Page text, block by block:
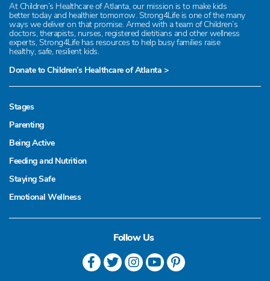
At Children’s Healthcare of Atlanta, our mission is to make kids
better today and healthier tomorrow. Strong4Life is one of the many
ways we deliver on that promise. Armed with a team of Children’s
doctors, therapists, nurses, registered dietitians and other wellness
experts, Strong4Life has resources to help busy families raise
healthy, safe, resilient kids.
Donate to Children’s Healthcare of Atlanta >
Stages
Parenting
Being Active
Feeding and Nutrition
Staying Safe
Emotional Wellness
Follow Us